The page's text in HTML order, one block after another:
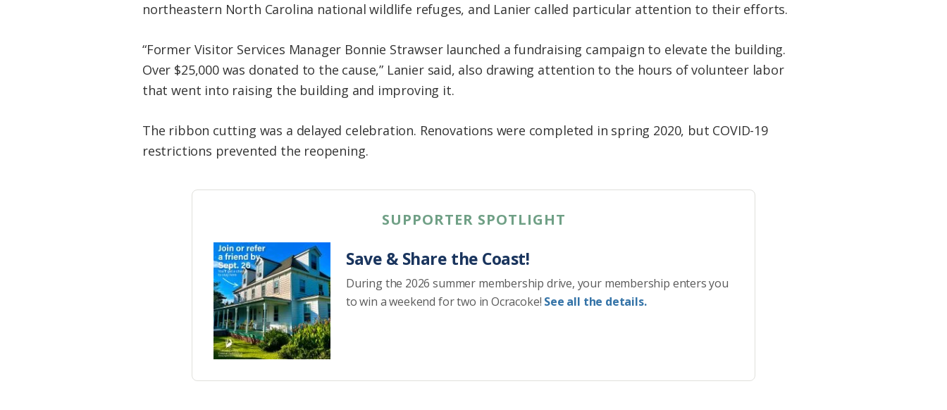
northeastern North Carolina national wildlife refuges, and Lanier called particular attention to their efforts.
“Former Visitor Services Manager Bonnie Strawser launched a fundraising campaign to elevate the building.
Over $25,000 was donated to the cause,” Lanier said, also drawing attention to the hours of volunteer labor
that went into raising the building and improving it.
The ribbon cutting was a delayed celebration. Renovations were completed in spring 2020, but COVID-19
restrictions prevented the reopening.
SUPPORTER SPOTLIGHT
Save & Share the Coast!
During the 2026 summer membership drive, your membership enters you
to win a weekend for two in Ocracoke! See all the details.